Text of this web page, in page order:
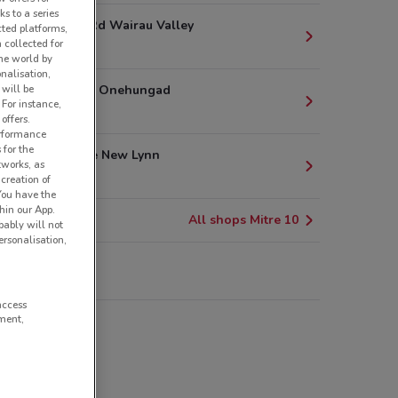
15 Poland Rd Wairau Valley
8.2 km
1 Princes St Onehungad
8.8 km
5 Astley Ave New Lynn
9.7 km
All shops Mitre 10
to a series
platforms,
collected for
world by
will be
instance,
for the
as
of
have the
our App.
will not